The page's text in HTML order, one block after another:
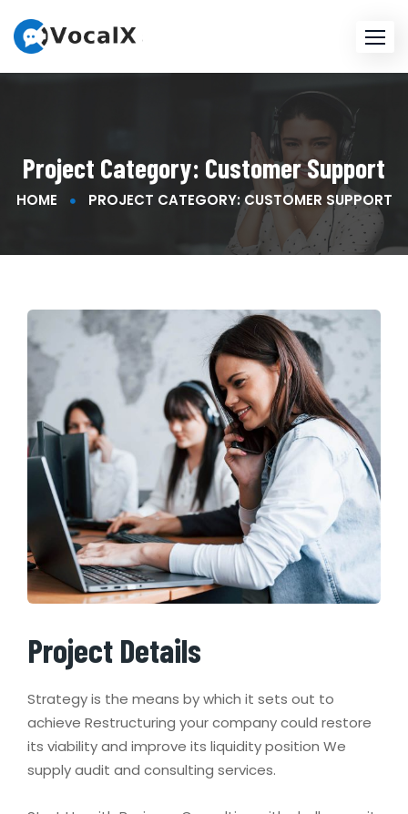
Project Category: Customer Support
HOME PROJECT CATEGORY: CUSTOMER SUPPORT
Project Details
Strategy is the means by which it sets out to
achieve Restructuring your company could restore
its viability and improve its liquidity position We
supply audit and consulting services.